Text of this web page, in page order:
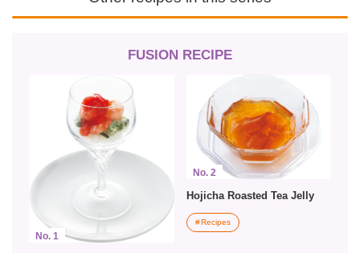
FUSION RECIPE
No. 1
No. 2
Hojicha Roasted Tea Jelly
Recipes